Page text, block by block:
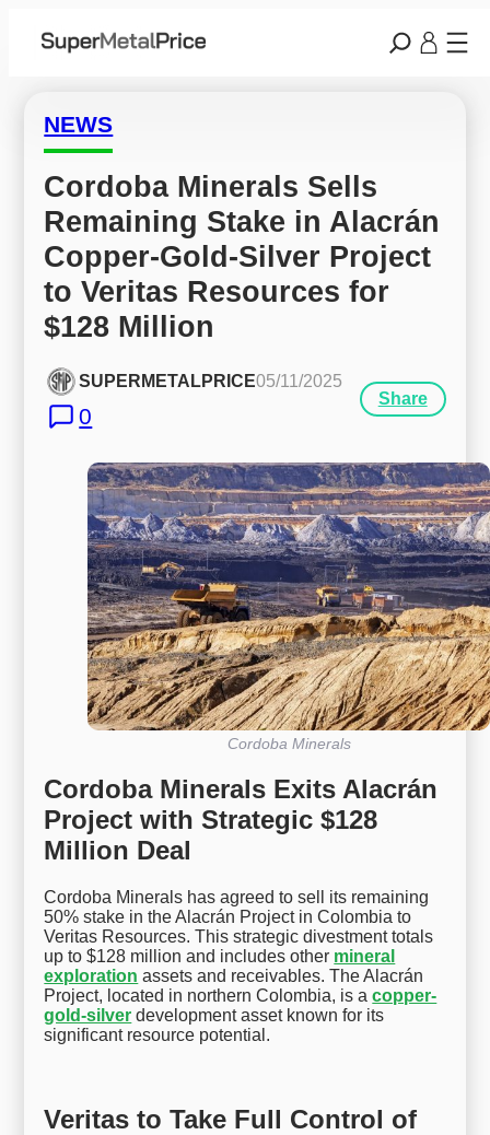
NEWS
Cordoba Minerals Sells
Remaining Stake in Alacrán
Copper-Gold-Silver Project
to Veritas Resources for
$128 Million
SUPERMETALPRICE05/11/2025
0
Share
Cordoba Minerals
Cordoba Minerals Exits Alacrán
Project with Strategic $128
Million Deal
Cordoba Minerals has agreed to sell its remaining
50% stake in the Alacrán Project in Colombia to
Veritas Resources. This strategic divestment totals
up to $128 million and includes other mineral
exploration assets and receivables. The Alacrán
Project, located in northern Colombia, is acopper-
gold-silver development asset known for its
significant resource potential.
Veritas to Take Full Control of